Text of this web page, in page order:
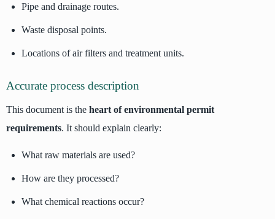
Pipe and drainage routes.
Waste disposal points.
Locations of air filters and treatment units.
Accurate process description
This document is the heart of environmental permit
requirements. It should explain clearly:
What raw materials are used?
How are they processed?
What chemical reactions occur?